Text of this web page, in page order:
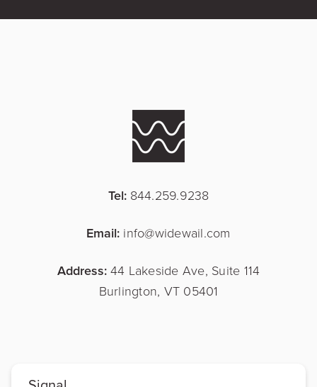
Tel: 844.259.9238
Email: info@widewail.com
Address: 44 Lakeside Ave, Suite 114
Burlington, VT 05401